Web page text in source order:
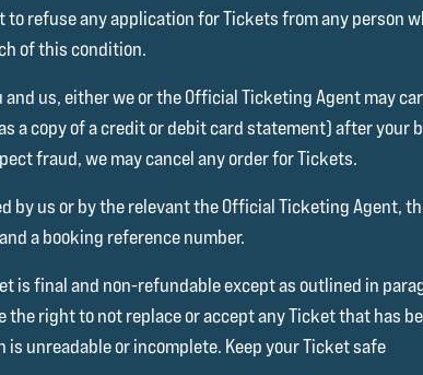
to refuse any application for Tickets from any person
of this condition.
us, either we or the Official Ticketing Agent may
a copy of a credit or debit card statement) after your
fraud, we may cancel any order for Tickets.
by us or by the relevant the Official Ticketing Agent,
a booking reference number.
is final and non-refundable except as outlined in
the right to not replace or accept any Ticket that has
unreadable or incomplete. Keep your Ticket safe